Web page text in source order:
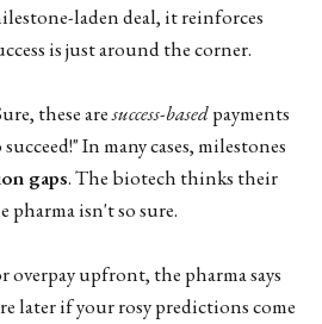
laden deal, it reinforces
is just around the corner.
these aresuccess-basedpayments
In many cases, milestones
gaps. The biotech thinks their
isn't so sure.
overpay upfront, the pharma says
later if your rosy predictions come